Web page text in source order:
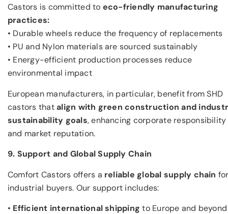
Castors is committed to eco-friendly manufacturing
practices:
• Durable wheels reduce the frequency of replacements
• PU and Nylon materials are sourced sustainably
• Energy-efficient production processes reduce
environmental impact
European manufacturers, in particular, benefit from SHD
castors thatalign with greenconstruction and
sustainability goals, enhancing corporate responsibility
and market reputation.
9. Support and Global Supply Chain
Comfort Castors offers a reliable global supply chain
industrial buyers. Our support includes:
• Efficient international shipping to Europe and beyond